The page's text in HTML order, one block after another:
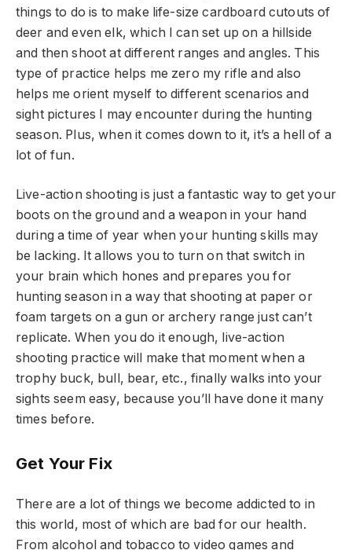
things to do is to make life-size cardboard cutouts of
deer and even elk, which I can set up on a hillside
and then shoot at different ranges and angles. This
type of practice helps me zero my rifle and also
helps me orient myself to different scenarios and
sight pictures I may encounter during the hunting
season. Plus, when it comes down to it, it’s a hell of a
lot of fun.
Live-action shooting is just a fantastic way to get your
boots on the ground and a weapon in your hand
during a time of year when your hunting skills may
be lacking. It allows you to turn on that switch in
your brain which hones and prepares you for
hunting season in a way that shooting at paper or
foam targets on a gun or archery range just can’t
replicate. When you do it enough, live-action
shooting practice will make that moment when a
trophy buck, bull, bear, etc., finally walks into your
sights seem easy, because you’ll have done it many
times before.
Get Your Fix
There are a lot of things we become addicted to in
this world, most of which are bad for our health.
From alcohol and tobacco to video games and